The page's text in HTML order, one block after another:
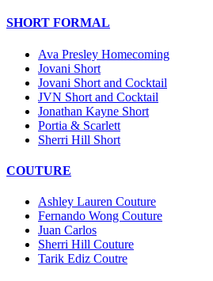
SHORT FORMAL
Ava Presley Homecoming
Jovani Short
Jovani Short and Cocktail
JVN Short and Cocktail
Jonathan Kayne Short
Portia & Scarlett
Sherri Hill Short
COUTURE
Ashley Lauren Couture
Fernando Wong Couture
Juan Carlos
Sherri Hill Couture
Tarik Ediz Coutre